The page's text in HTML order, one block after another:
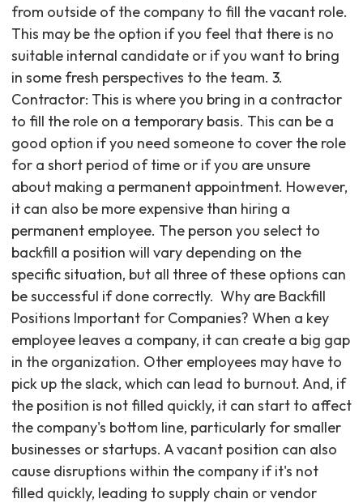
from outside of the company to fill the vacant role.
This may be the option if you feel that there is no
suitable internal candidate or if you want to bring
in some fresh perspectives to the team. 3.
Contractor: This is where you bring in a contractor
to fill the role on a temporary basis. This can be a
good option if you need someone to cover the role
for a short period of time or if you are unsure
about making a permanent appointment. However,
it can also be more expensive than hiring a
permanent employee. The person you select to
backfill a position will vary depending on the
specific situation, but all three of these options can
be successful if done correctly. ‍ Why are Backfill
Positions Important for Companies? When a key
employee leaves a company, it can create a big gap
in the organization. Other employees may have to
pick up the slack, which can lead to burnout. And, if
the position is not filled quickly, it can start to affect
the company's bottom line, particularly for smaller
businesses or startups. A vacant position can also
cause disruptions within the company if it's not
filled quickly, leading to supply chain or vendor